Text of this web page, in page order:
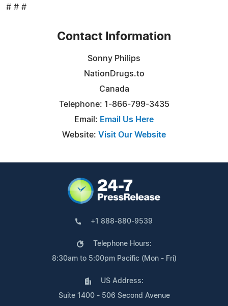
# # #
Contact Information
Sonny Philips
NationDrugs.to
Canada
Telephone: 1-866-799-3435
Email: Email Us Here
Website: Visit Our Website
+1 888-880-9539
Telephone Hours:
8:30am to 5:00pm Pacific (Mon - Fri)
US Address:
Suite 1400 - 506 Second Avenue